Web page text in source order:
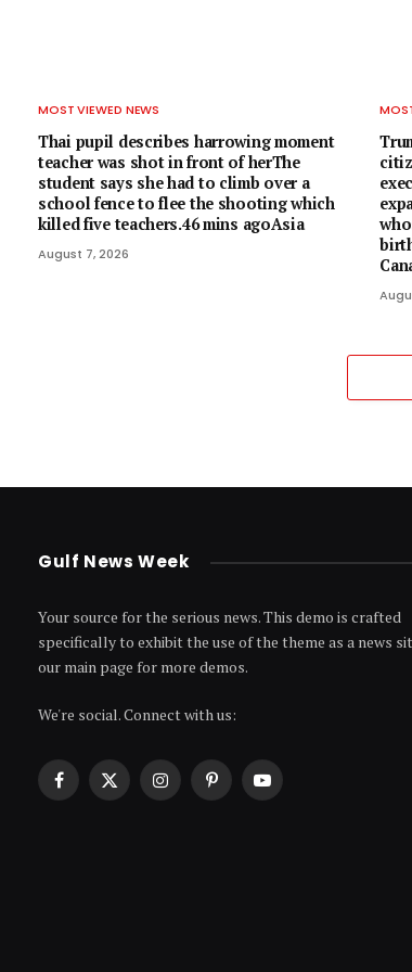
MOST VIEWED NEWS
Thai pupil describes harrowing moment
teacher was shot in front of herThe
student says she had to climb over a
school fence to flee the shooting which
killed five teachers.46 mins agoAsia
August 7, 2026
Gulf News Week
Your source for the serious news. This demo is crafted
specifically to exhibit the use of the theme as a news
our main page for more demos.
We're social. Connect with us:
Facebook
X
InstagramPinterestYouTube